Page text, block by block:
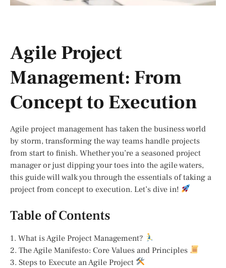
Agile Project
Management: From
Concept to Execution
Agile project management has taken the business world
by storm, transforming the way teams handle projects
from start to finish. Whether you’re a seasoned project
manager or just dipping your toes into the agile waters,
this guide will walk you through the essentials of taking a
project from concept to execution. Let’s dive in!
Table of Contents
1. What is Agile Project Management?
2. The Agile Manifesto: Core Values and Principles
3. Steps to Execute an Agile Project